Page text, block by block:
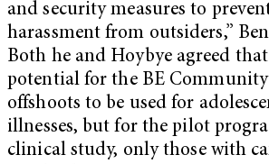
and security measures to
harassment from outsiders,”
Both he and Hoybye agreed
potential for the BE
offshoots to be used for
illnesses, but for the pilot
clinical study, only those with